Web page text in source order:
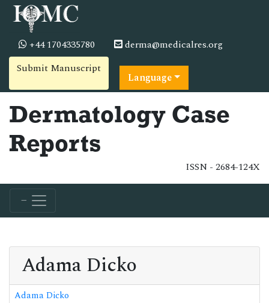
+44 1704335780
derma@medicalres.org
Submit Manuscript
Language
Dermatology Case
Reports
ISSN - 2684-124X
Adama Dicko
Adama Dicko